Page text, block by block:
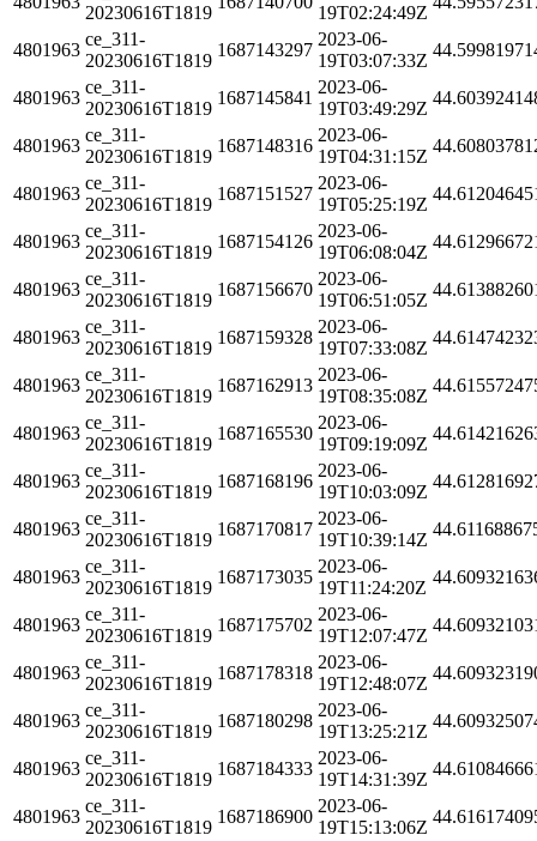
20230616T1819
19T02:24:49Z
4801963
ce_311-
20230616T1819
1687143297
2023-06-
19T03:07:33Z
4801963
ce_311-
20230616T1819
1687145841
2023-06-
19T03:49:29Z
4801963
ce_311-
20230616T1819
1687148316
2023-06-
19T04:31:15Z
4801963
ce_311-
20230616T1819
1687151527
2023-06-
19T05:25:19Z
4801963
ce_311-
20230616T1819
1687154126
2023-06-
19T06:08:04Z
4801963
ce_311-
20230616T1819
1687156670
2023-06-
19T06:51:05Z
4801963
ce_311-
20230616T1819
1687159328
2023-06-
19T07:33:08Z
4801963
ce_311-
20230616T1819
1687162913
2023-06-
19T08:35:08Z
4801963
ce_311-
20230616T1819
1687165530
2023-06-
19T09:19:09Z
4801963
ce_311-
20230616T1819
1687168196
2023-06-
19T10:03:09Z
4801963
ce_311-
20230616T1819
1687170817
2023-06-
19T10:39:14Z
4801963
ce_311-
20230616T1819
1687173035
2023-06-
19T11:24:20Z
4801963
ce_311-
20230616T1819
1687175702
2023-06-
19T12:07:47Z
4801963
ce_311-
20230616T1819
1687178318
2023-06-
19T12:48:07Z
4801963
ce_311-
20230616T1819
1687180298
2023-06-
19T13:25:21Z
4801963
ce_311-
20230616T1819
1687184333
2023-06-
19T14:31:39Z
4801963
ce_311-
20230616T1819
1687186900
2023-06-
19T15:13:06Z